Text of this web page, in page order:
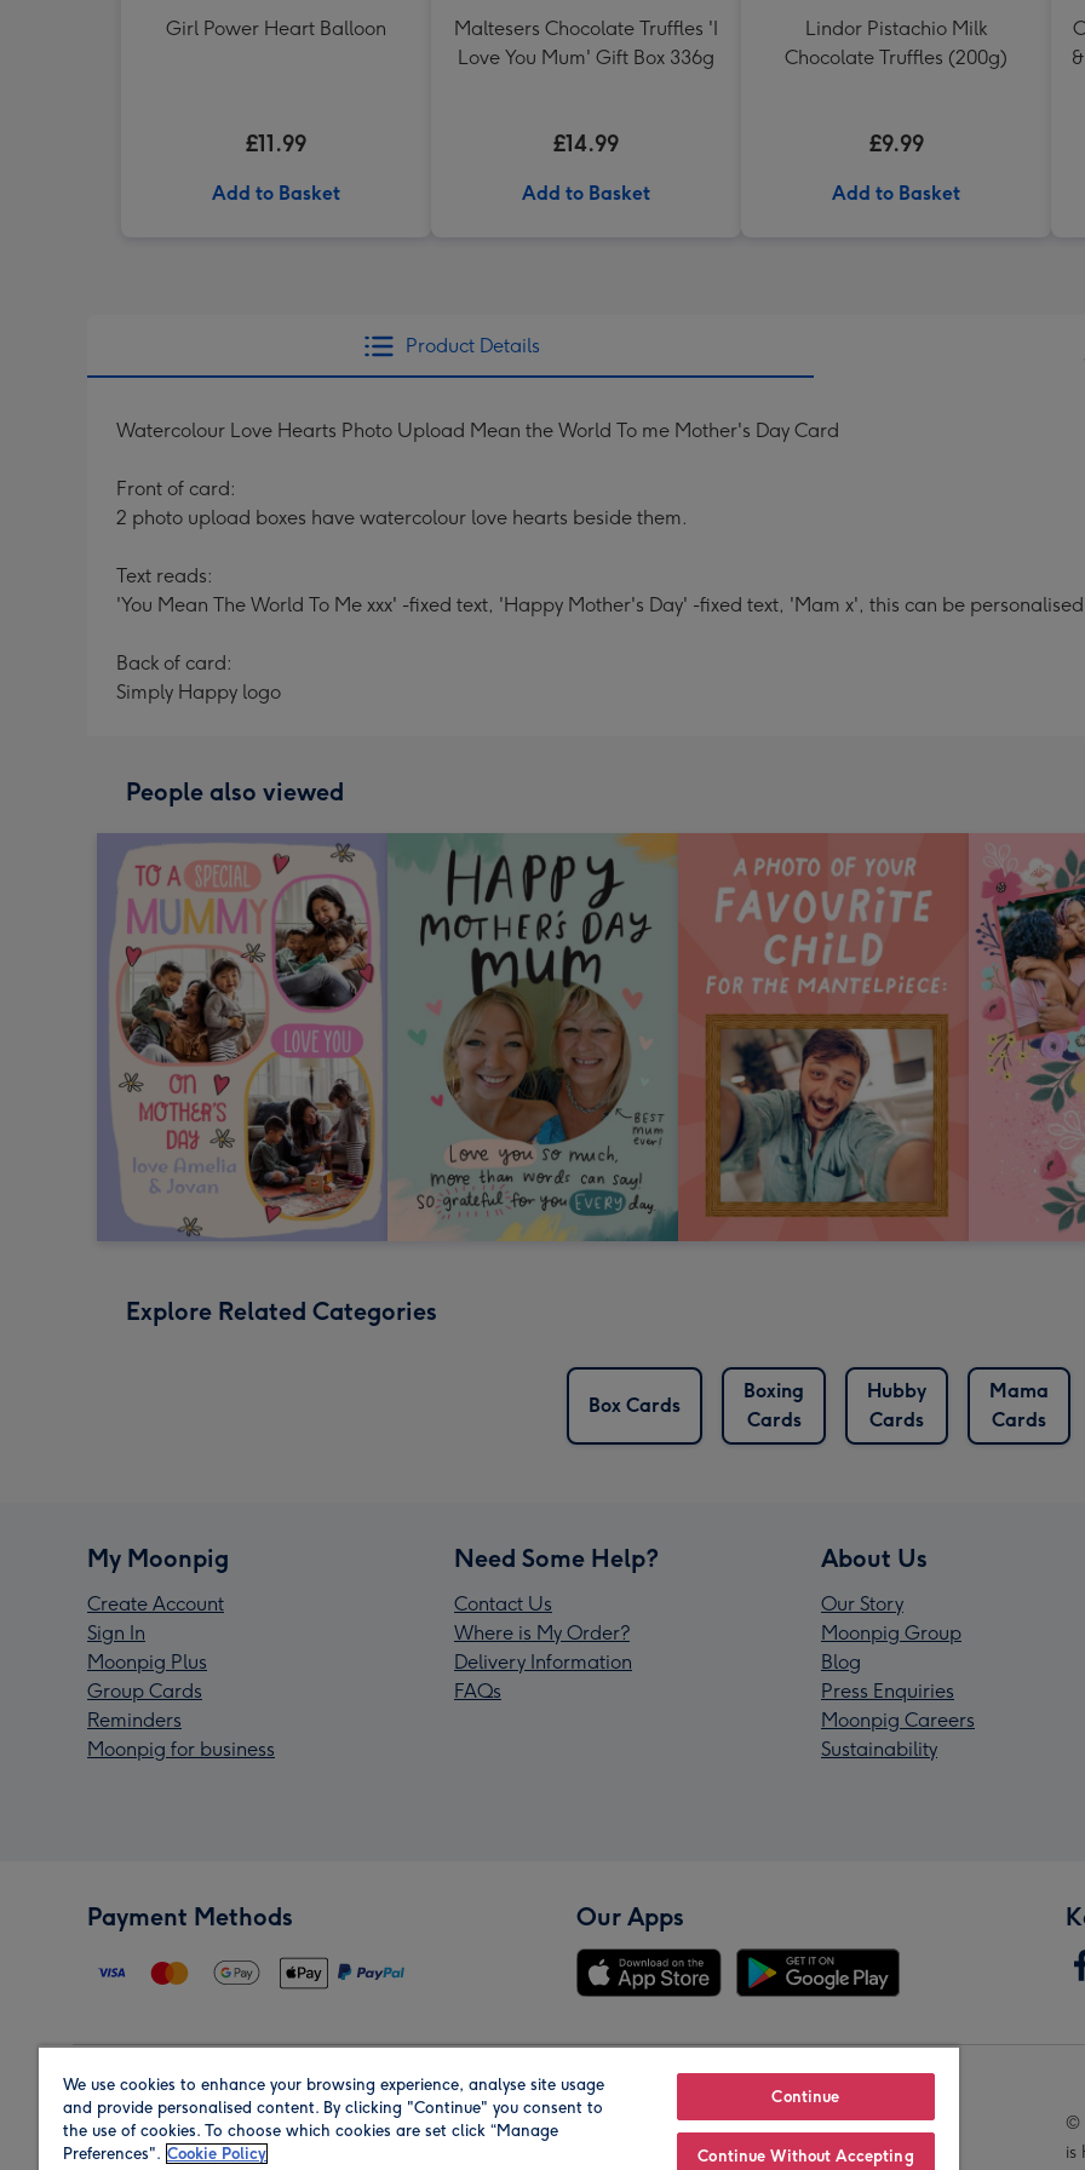
Girl Power Heart Balloon
£11.99
Add to Basket
Maltesers Chocolate Truffles 'I
Love You Mum' Gift Box 336g
£14.99
Add to Basket
Lindor Pistachio Milk
Chocolate Truffles (200g)
£9.99
Add to Basket
Product Details
Watercolour Love Hearts Photo Upload Mean the World To me Mother's Day Card
Front of card:
2 photo upload boxes have watercolour love hearts beside them.
Text reads:
'You Mean The World To Me xxx' -fixed text, 'Happy Mother's Day' -fixed text, 'Mam x', this can be
Back of card:
Simply Happy logo
People also viewed
Explore Related Categories
Box Cards
Boxing
Cards
Hubby
Cards
Mama
Cards
My Moonpig
Create Account
Sign In
Moonpig Plus
Group Cards
Reminders
Moonpig for business
Need Some Help?
Contact Us
Where is My Order?
Delivery Information
FAQs
About Us
Our Story
Moonpig Group
Blog
Press Enquiries
Moonpig Careers
Sustainability
Payment Methods Our Apps
Region Our Brands
©
is
We use cookies to enhance your browsing experience, analyse site usage
and provide personalised content. By clicking "Continue" you consent to
the use of cookies. To choose which cookies are set click “Manage
Preferences". Cookie Policy
Continue
Continue Without Accepting